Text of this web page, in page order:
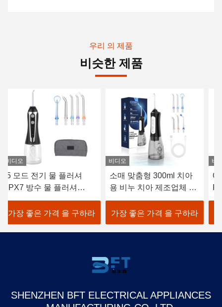
우리 의 제품
비슷한 제품
비디오
소매 맞춤형 300ml 치아
용 비누 치아 제조업체 치
아 실 펀셔 재충전 가능 방
수 스마트 물 플러셔
가장 좋은 가격 을 구하라
비디오
Oral Care Electric Water
Flosser USB 충전 1400
펄스/분
가장 좋은 가격 을 구하라
비
SHENZHEN BFT ELECTRICAL APPLIANCES